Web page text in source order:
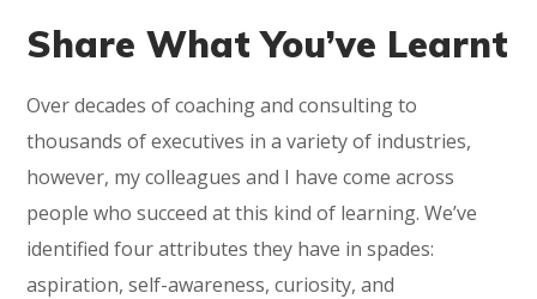
Share What You’ve Learnt
Over decades of coaching and consulting to
thousands of executives in a variety of industries,
however, my colleagues and I have come across
people who succeed at this kind of learning. We’ve
identified four attributes they have in spades:
aspiration, self-awareness, curiosity, and